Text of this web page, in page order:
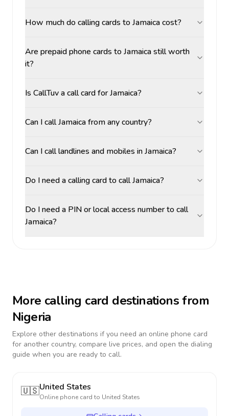
How much do calling cards to Jamaica cost?
Are prepaid phone cards to Jamaica still worth
it?
Is CallTuv a call card for Jamaica?
Can I call Jamaica from any country?
Can I call landlines and mobiles in Jamaica?
Do I need a calling card to call Jamaica?
Do I need a PIN or local access number to call
Jamaica?
More calling card destinations from
Nigeria
Explore other destinations if you need an online phone card
for another country, compare live prices, and open the dialing
guide when you are ready to call.
🇺🇸United States
Online phone card to United States